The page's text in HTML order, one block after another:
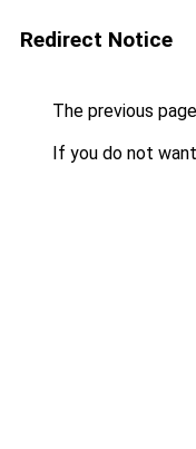
Redirect Notice
The previous
If you do not